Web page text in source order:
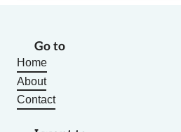
Go to
Home
About
Contact